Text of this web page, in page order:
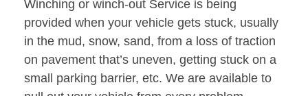
Winching or winch-out Service is being
provided when your vehicle gets stuck, usually
in the mud, snow, sand, from a loss of traction
on pavement that’s uneven, getting stuck on a
small parking barrier, etc. We are available to